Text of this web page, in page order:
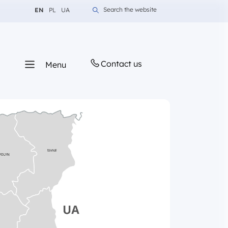
Change language to English
EN Change language to Polish
PL Change language to Ukrainian
UA Search the website
Menu Contact us